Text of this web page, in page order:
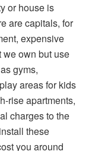
or house is
are capitals, for
expensive
we own but use
gyms,
areas for kids
rise apartments,
charges to the
these
you around